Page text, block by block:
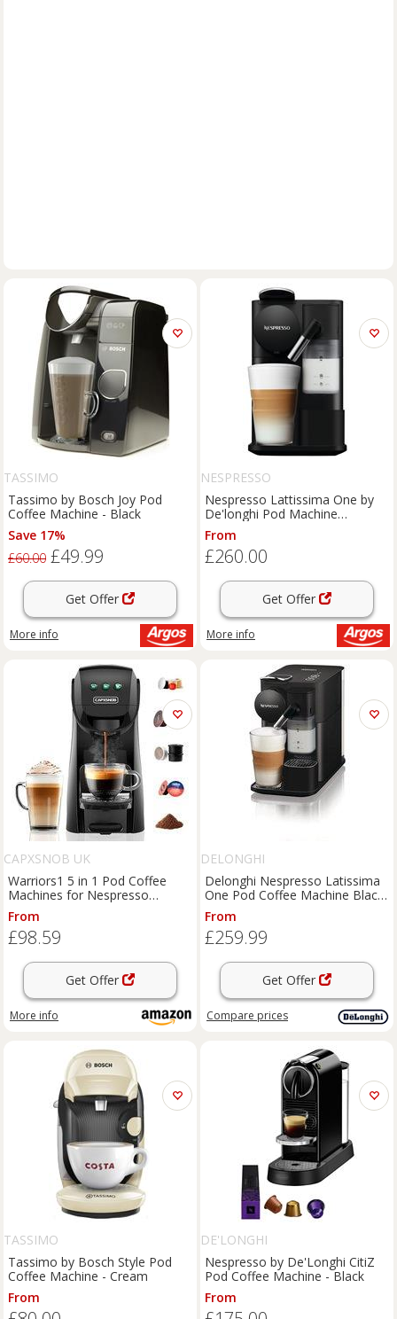
TASSIMO
Tassimo by Bosch Joy Pod
Coffee Machine - Black
Save 17%
£60.00 £49.99
Get Offer
More info
NESPRESSO
Nespresso Lattissima One by
De'longhi Pod Machine
EN510.B
From
£260.00
Get Offer
More info
CAPXSNOB UK
Warriors1 5 in 1 Pod Coffee
Machines for Nespresso
Original, Dolce Gusto, Lavazza
A Modo Mio, Espresso Point
Capsule and Ground Coffee,
From
£98.59
Get Offer
More info
DELONGHI
Delonghi Nespresso Latissima
One Pod Coffee Machine Black
EN510.B - Black
From
£259.99
Get Offer
Compare prices
TASSIMO
Tassimo by Bosch Style Pod
Coffee Machine - Cream
From
DE'LONGHI
Nespresso by De'Longhi CitiZ
Pod Coffee Machine - Black
From